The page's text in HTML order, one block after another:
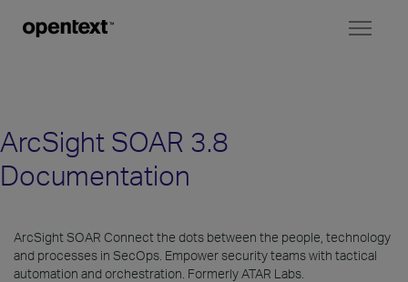
ArcSight SOAR 3.8
Documentation
ArcSight SOAR Connect the dots between the people, technology
and processes in SecOps. Empower security teams with tactical
automation and orchestration. Formerly ATAR Labs.